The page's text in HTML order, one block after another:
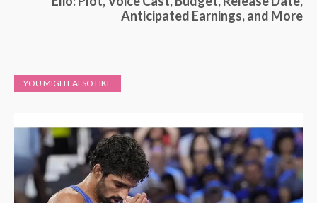
Anticipated Earnings, and More
YOU MIGHT ALSO LIKE